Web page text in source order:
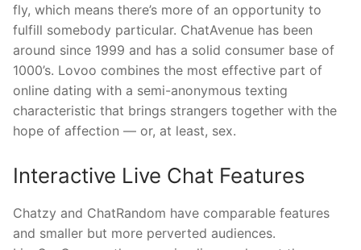
fly, which means there’s more of an opportunity to
fulfill somebody particular. ChatAvenue has been
around since 1999 and has a solid consumer base of
1000’s. Lovoo combines the most effective part of
online dating with a semi-anonymous texting
characteristic that brings strangers together with the
hope of affection — or, at least, sex.
Interactive Live Chat Features
Chatzy and ChatRandom have comparable features
and smaller but more perverted audiences.